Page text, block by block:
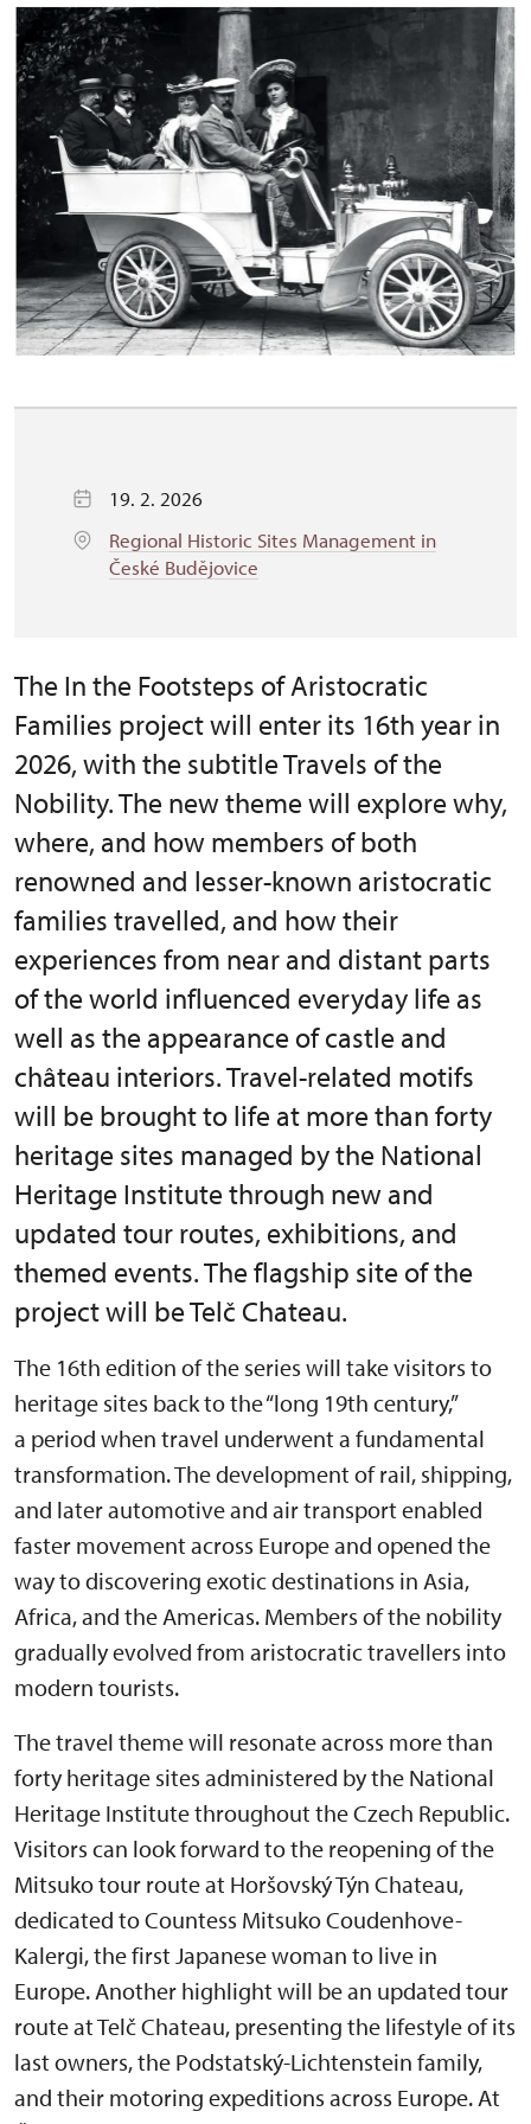
19. 2. 2026
Regional Historic Sites Management in
České Budějovice
The In the Footsteps of Aristocratic
Families project will enter its 16th year in
2026, with the subtitle Travels of the
Nobility. The new theme will explore why,
where, and how members of both
renowned and lesser-known aristocratic
families travelled, and how their
experiences from near and distant parts
of the world influenced everyday life as
well as the appearance of castle and
château interiors. Travel-related motifs
will be brought to life at more than forty
heritage sites managed by the National
Heritage Institute through new and
updated tour routes, exhibitions, and
themed events. The flagship site of the
project will be Telč Chateau.
The 16th edition of the series will take visitors to
heritage sites back to the “long 19th century,”
a period when travel underwent a fundamental
transformation. The development of rail, shipping,
and later automotive and air transport enabled
faster movement across Europe and opened the
way to discovering exotic destinations in Asia,
Africa, and the Americas. Members of the nobility
gradually evolved from aristocratic travellers into
modern tourists.
The travel theme will resonate across more than
forty heritage sites administered by the National
Heritage Institute throughout the Czech Republic.
Visitors can look forward to the reopening of the
Mitsuko tour route at Horšovský Týn Chateau,
dedicated to Countess Mitsuko Coudenhove-
Kalergi, the first Japanese woman to live in
Europe. Another highlight will be an updated tour
route at Telč Chateau, presenting the lifestyle of its
last owners, the Podstatský-Lichtenstein family,
and their motoring expeditions across Europe. At